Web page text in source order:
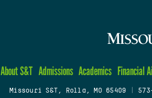
About S&T Admissions Academics Financial
Missouri S&T, Rolla, MO 65409